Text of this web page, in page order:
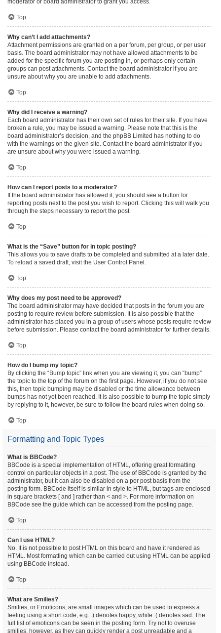
moderator or board administrator to grant you access.
Top
Why can’t I add attachments?
Attachment permissions are granted on a per forum, per group, or per user
basis. The board administrator may not have allowed attachments to be
added for the specific forum you are posting in, or perhaps only certain
groups can post attachments. Contact the board administrator if you are
unsure about why you are unable to add attachments.
Top
Why did I receive a warning?
Each board administrator has their own set of rules for their site. If you have
broken a rule, you may be issued a warning. Please note that this is the
board administrator’s decision, and the phpBB Limited has nothing to do
with the warnings on the given site. Contact the board administrator if you
are unsure about why you were issued a warning.
Top
How can I report posts to a moderator?
If the board administrator has allowed it, you should see a button for
reporting posts next to the post you wish to report. Clicking this will walk you
through the steps necessary to report the post.
Top
What is the “Save” button for in topic posting?
This allows you to save drafts to be completed and submitted at a later date.
To reload a saved draft, visit the User Control Panel.
Top
Why does my post need to be approved?
The board administrator may have decided that posts in the forum you are
posting to require review before submission. It is also possible that the
administrator has placed you in a group of users whose posts require review
before submission. Please contact the board administrator for further details.
Top
How do I bump my topic?
By clicking the “Bump topic” link when you are viewing it, you can “bump”
the topic to the top of the forum on the first page. However, if you do not see
this, then topic bumping may be disabled or the time allowance between
bumps has not yet been reached. It is also possible to bump the topic simply
by replying to it, however, be sure to follow the board rules when doing so.
Top
Formatting and Topic Types
What is BBCode?
BBCode is a special implementation of HTML, offering great formatting
control on particular objects in a post. The use of BBCode is granted by the
administrator, but it can also be disabled on a per post basis from the
posting form. BBCode itself is similar in style to HTML, but tags are enclosed
in square brackets [ and ] rather than < and >. For more information on
BBCode see the guide which can be accessed from the posting page.
Top
Can I use HTML?
No. It is not possible to post HTML on this board and have it rendered as
HTML. Most formatting which can be carried out using HTML can be applied
using BBCode instead.
Top
What are Smilies?
Smilies, or Emoticons, are small images which can be used to express a
feeling using a short code, e.g. :) denotes happy, while :( denotes sad. The
full list of emoticons can be seen in the posting form. Try not to overuse
smilies, however, as they can quickly render a post unreadable and a